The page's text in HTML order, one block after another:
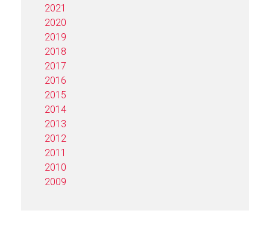
2021
2020
2019
2018
2017
2016
2015
2014
2013
2012
2011
2010
2009